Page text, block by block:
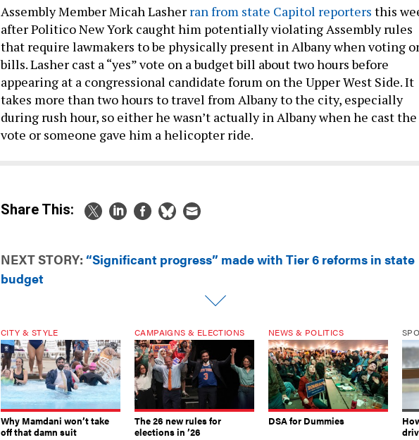
Assembly Member Micah Lasher ran from state Capitol reporters this
after Politico New York caught him potentially violating Assembly rules
that require lawmakers to be physically present in Albany when voting
bills. Lasher cast a “yes” vote on a budget bill about two hours before
appearing at a congressional candidate forum on the Upper West Side. It
takes more than two hours to travel from Albany to the city, especially
during rush hour, so either he wasn’t actually in Albany when he cast the
vote or someone gave him a helicopter ride.
Share This:
NEXT STORY: “Significant progress” made with Tier 6 reforms in state
budget
CITY & STYLE
Why Mamdani won’t take
off that damn suit
CAMPAIGNS & ELECTIONS
The 26 new rules for
elections in ’26
NEWS & POLITICS
DSA for Dummies